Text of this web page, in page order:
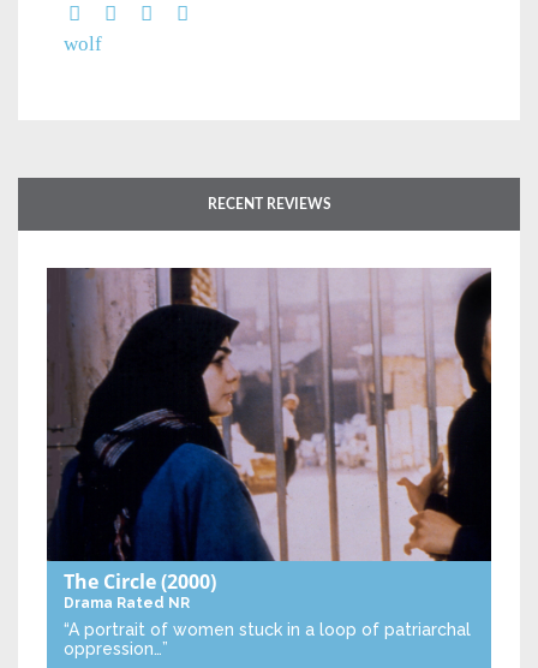
wolf
RECENT REVIEWS
The Circle(2000)
Drama Rated NR
“A portrait of women stuck in a loop of patriarchal
oppression…”